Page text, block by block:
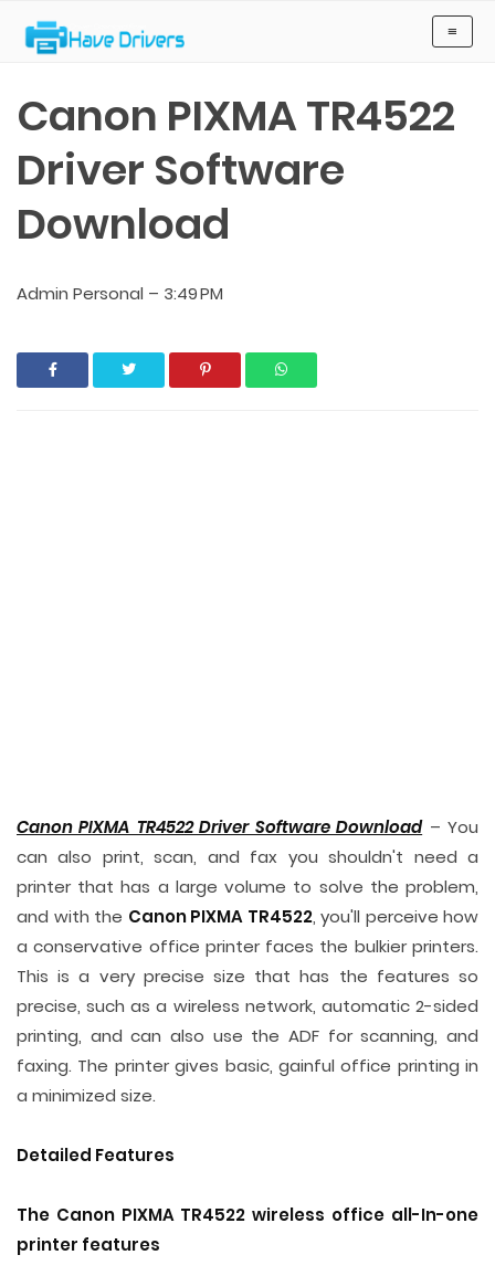
Canon PIXMA TR4522
Driver Software
Download
Admin Personal – 3:49 PM
Canon PIXMA TR4522 Driver Software Download– You
can also print, scan, and fax you shouldn't need a
printer that has a large volume to solve the problem,
and with the Canon PIXMA TR4522, you'll perceive how
a conservative office printer faces the bulkier printers.
This is a very precise size that has the features so
precise, such as a wireless network, automatic 2-sided
printing, and can also use the ADF for scanning, and
faxing. The printer gives basic, gainful office printing in
a minimized size.
Detailed Features
The Canon PIXMA TR4522 wireless office all-In-one
printer features
≡